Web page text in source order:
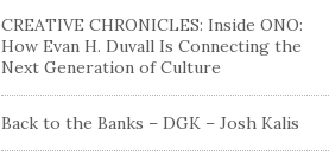
CREATIVE CHRONICLES: Inside ONO:
How Evan H. Duvall Is Connecting the
Next Generation of Culture
Back to the Banks – DGK – Josh Kalis